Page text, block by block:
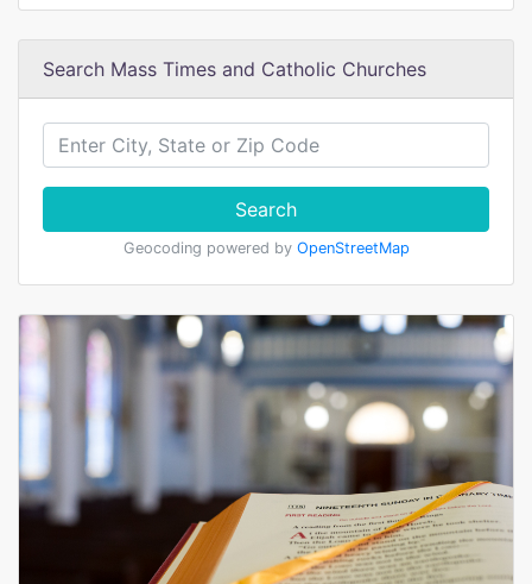
Search Mass Times and Catholic Churches
Search
Geocoding powered by OpenStreetMap